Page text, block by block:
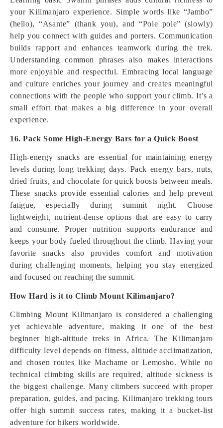
your Kilimanjaro experience. Simple words like “Jambo”
(hello), “Asante” (thank you), and “Pole pole” (slowly)
help you connect with guides and porters. Communication
builds rapport and enhances teamwork during the trek.
Understanding common phrases also makes interactions
more enjoyable and respectful. Embracing local language
and culture enriches your journey and creates meaningful
connections with the people who support your climb. It’s a
small effort that makes a big difference in your overall
experience.
16. Pack Some High-Energy Bars for a Quick Boost
High-energy snacks are essential for maintaining energy
levels during long trekking days. Pack energy bars, nuts,
dried fruits, and chocolate for quick boosts between meals.
These snacks provide essential calories and help prevent
fatigue, especially during summit night. Choose
lightweight, nutrient-dense options that are easy to carry
and consume. Proper nutrition supports endurance and
keeps your body fueled throughout the climb. Having your
favorite snacks also provides comfort and motivation
during challenging moments, helping you stay energized
and focused on reaching the summit.
How Hard is it to Climb Mount Kilimanjaro?
Climbing Mount Kilimanjaro is considered a challenging
yet achievable adventure, making it one of the best
beginner high-altitude treks in Africa. The Kilimanjaro
difficulty level depends on fitness, altitude acclimatization,
and chosen routes like Machame or Lemosho. While no
technical climbing skills are required, altitude sickness is
the biggest challenge. Many climbers succeed with proper
preparation, guides, and pacing. Kilimanjaro trekking tours
offer high summit success rates, making it a bucket-list
adventure for hikers worldwide.